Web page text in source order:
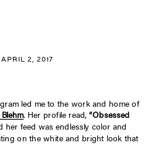
APRIL 2, 2017
led me to the work and home of
. Her profile read,“Obsessed
her feed was endlessly color and
on the white and bright look that